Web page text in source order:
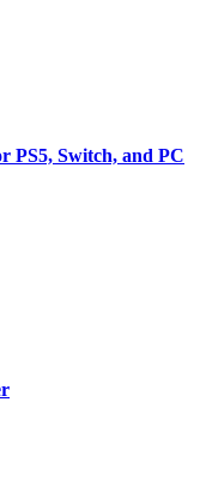
PS5, Switch, and PC